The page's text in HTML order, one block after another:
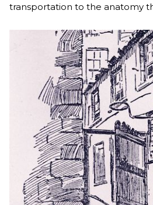
transportation to the anatomy